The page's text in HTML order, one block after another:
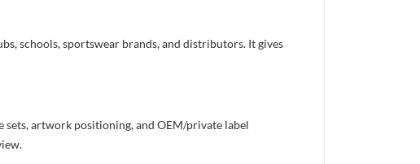
schools, sportswear brands, and distributors. It gives
sets, artwork positioning, and OEM/private label